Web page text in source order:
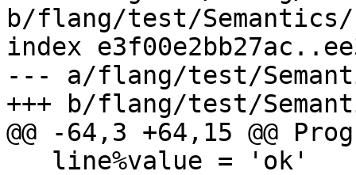
b/flang/test/
index
--- a/flang/test/
+++ b/flang/test/
@@ -64,3 +64,15 @@